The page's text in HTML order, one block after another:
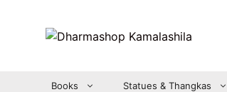
Books Statues & Thangkas